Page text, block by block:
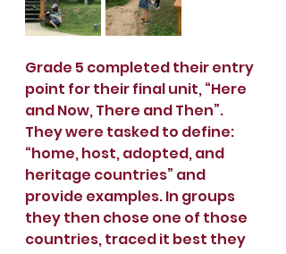
Grade 5 completed their entry
point for their final unit, “Here
and Now, There and Then”.
They were tasked to define:
“home, host, adopted, and
heritage countries” and
provide examples. In groups
they then chose one of those
countries, traced it best they